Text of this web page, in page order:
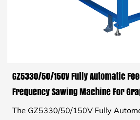
GZ5330/50/150V Fully Automatic
Frequency Sawing Machine For
The GZ5330/50/150V Fully